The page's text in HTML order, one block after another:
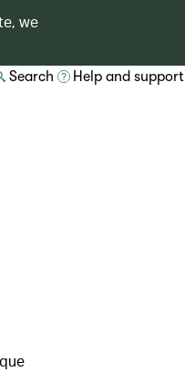
we
Search Help and support